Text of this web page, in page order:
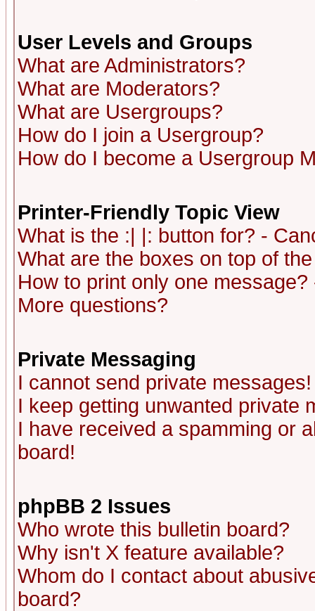
User Levels and Groups
What are Administrators?
What are Moderators?
What are Usergroups?
How do I join a Usergroup?
How do I become a Usergroup
Printer-Friendly Topic View
What is the :| |: button for? -
What are the boxes on top of
How to print only one
More questions?
Private Messaging
I cannot send private messages!
I keep getting unwanted private
I have received a spamming or
board!
phpBB 2 Issues
Who wrote this bulletin board?
Why isn't X feature available?
Whom do I contact about
board?